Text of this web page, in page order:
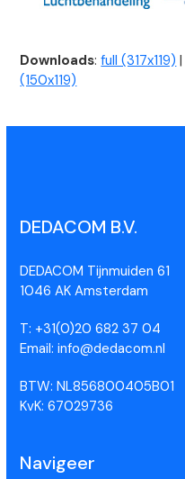
Downloads:full (317x119)
(150x119)
DEDACOM B.V.
DEDACOM Tijnmuiden 61
1046 AK Amsterdam
T: +31(0)20 682 37 04
Email: info@dedacom.nl
BTW: NL856800405B01
KvK: 67029736
Navigeer